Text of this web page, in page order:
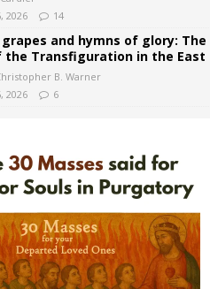
2026
14
grapes and hymns of glory: The
the Transfiguration in the East
B. Warner
2026
6